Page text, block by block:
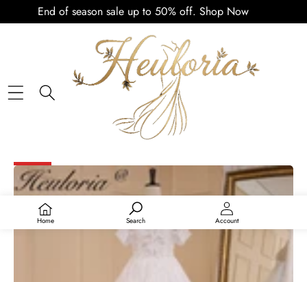
End of season sale up to 50% off. Shop Now
Home Search Account
SKIP TO PRODUCT INFORMATION
SALE